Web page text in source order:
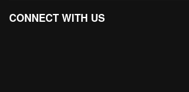
CONNECT WITH US